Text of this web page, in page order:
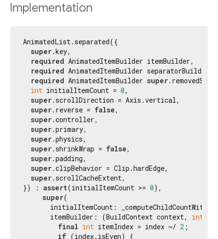
Implementation
AnimatedList.separated({
super.key,
required AnimatedItemBuilder itemBuilder,
required AnimatedItemBuilder separatorBuilder,
required AnimatedItemBuilder super
int initialItemCount = 0,
super.scrollDirection = Axis.vertical,
super.reverse = false,
super.controller,
super.primary,
super.physics,
super.shrinkWrap = false,
super.padding,
super.clipBehavior = Clip.hardEdge,
super.scrollCacheExtent,
}) : assert(initialItemCount >= 0),
super(
initialItemCount:
       itemBuilder: (BuildContext context,
int
final int itemIndex = index ~/ 2 ;
if (index.isEven) {